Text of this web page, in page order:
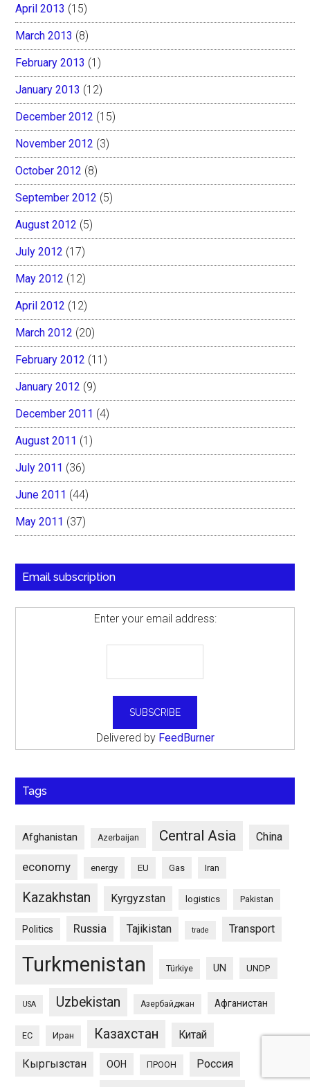
April 2013 (15)
March 2013 (8)
February 2013 (1)
January 2013 (12)
December 2012 (15)
November 2012 (3)
October 2012 (8)
September 2012 (5)
August 2012 (5)
July 2012 (17)
May 2012 (12)
April 2012 (12)
March 2012 (20)
February 2012 (11)
January 2012 (9)
December 2011 (4)
August 2011 (1)
July 2011 (36)
June 2011 (44)
May 2011 (37)
Email subscription
Enter your email address:
Delivered by FeedBurner
Tags
Afghanistan Azerbaijan Central Asia China
economy energy EU Gas Iran
Kazakhstan Kyrgyzstan logistics Pakistan
Politics Russia Tajikistan trade Transport
Turkmenistan Türkiye UN UNDP
USA Uzbekistan Азербайджан Афганистан
ЕС Иран Казахстан Китай
Кыргызстан ООН ПРООН Россия